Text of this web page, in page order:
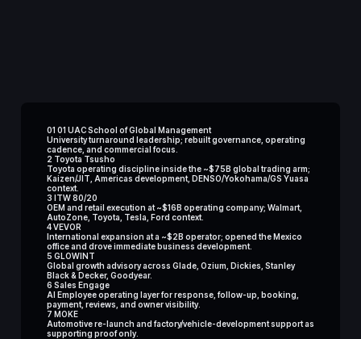
01 01 UAC School of Global Management
University turnaround leadership; rebuilt governance, operating
cadence, and commercial focus.
2 Toyota Tsusho
Toyota operating discipline inside the ~$75B global trading arm;
Kaizen/JIT, Americas development, DENSO/Yokohama/GS Yuasa
context.
3 ITW 80/20
OEM and retail execution at ~$16B operating company; Walmart,
AutoZone, Toyota, Tesla, Ford context.
4 VEVOR
International expansion at a ~$2B operator; opened the Mexico
office and drove immediate business development.
5 GLOWINT
Global growth advisory across Glade, Ozium, Dickies, Stanley
Black & Decker, Goodyear.
6 Sales Engage
AI Employee operating layer for response, follow-up, booking,
payment, reviews, and owner visibility.
7 MOKE
Automotive re-launch and factory/vehicle-development support as
supporting proof only.